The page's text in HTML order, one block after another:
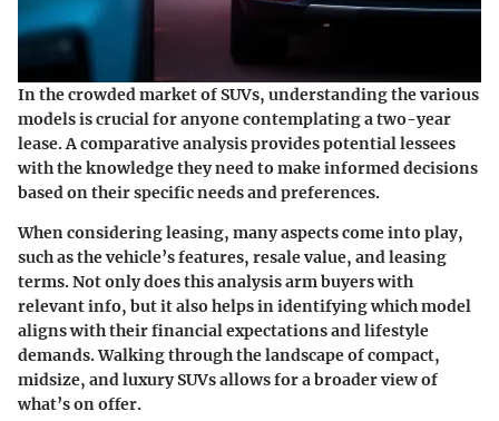
In the crowded market of SUVs, understanding the various
models is crucial for anyone contemplating a two-year
lease. A comparative analysis provides potential lessees
with the knowledge they need to make informed decisions
based on their specific needs and preferences.
When considering leasing, many aspects come into play,
such as the vehicle’s features, resale value, and leasing
terms. Not only does this analysis arm buyers with
relevant info, but it also helps in identifying which model
aligns with their financial expectations and lifestyle
demands. Walking through the landscape of compact,
midsize, and luxury SUVs allows for a broader view of
what’s on offer.